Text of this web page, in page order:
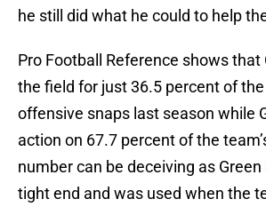
he still did what he could to help
Pro Football Reference shows that
the field for just 36.5 percent of the
offensive snaps last season while
action on 67.7 percent of the
number can be deceiving as Green
tight end and was used when the